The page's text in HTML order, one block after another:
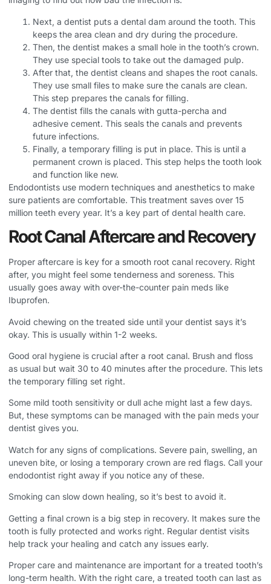
Next, a dentist puts a dental dam around the tooth. This
keeps the area clean and dry during the procedure.
Then, the dentist makes a small hole in the tooth’s crown.
They use special tools to take out the damaged pulp.
After that, the dentist cleans and shapes the root canals.
They use small files to make sure the canals are clean.
This step prepares the canals for filling.
The dentist fills the canals with gutta-percha and
adhesive cement. This seals the canals and prevents
future infections.
Finally, a temporary filling is put in place. This is until a
permanent crown is placed. This step helps the tooth look
and function like new.
Endodontists use modern techniques and anesthetics to make
sure patients are comfortable. This treatment saves over 15
million teeth every year. It’s a key part of dental health care.
Root Canal Aftercare and Recovery
Proper aftercare is key for a smooth root canal recovery. Right
after, you might feel some tenderness and soreness. This
usually goes away with over-the-counter pain meds like
Ibuprofen.
Avoid chewing on the treated side until your dentist says it’s
okay. This is usually within 1-2 weeks.
Good oral hygiene is crucial after a root canal. Brush and floss
as usual but wait 30 to 40 minutes after the procedure. This lets
the temporary filling set right.
Some mild tooth sensitivity or dull ache might last a few days.
But, these symptoms can be managed with the pain meds your
dentist gives you.
Watch for any signs of complications. Severe pain, swelling, an
uneven bite, or losing a temporary crown are red flags. Call your
endodontist right away if you notice any of these.
Smoking can slow down healing, so it’s best to avoid it.
Getting a final crown is a big step in recovery. It makes sure the
tooth is fully protected and works right. Regular dentist visits
help track your healing and catch any issues early.
Proper care and maintenance are important for a treated tooth’s
long-term health. With the right care, a treated tooth can last as